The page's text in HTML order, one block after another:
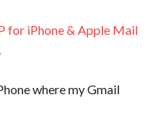
for iPhone & Apple Mail
where my Gmail